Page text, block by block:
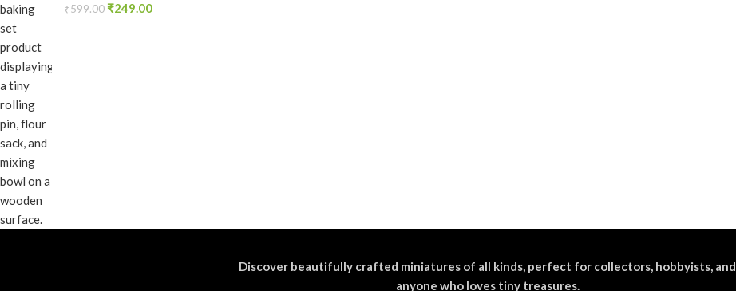
₹599.00 ₹249.00
Discover beautifully crafted miniatures of all kinds, perfect for collectors, hobbyists, and
anyone who loves tiny treasures.